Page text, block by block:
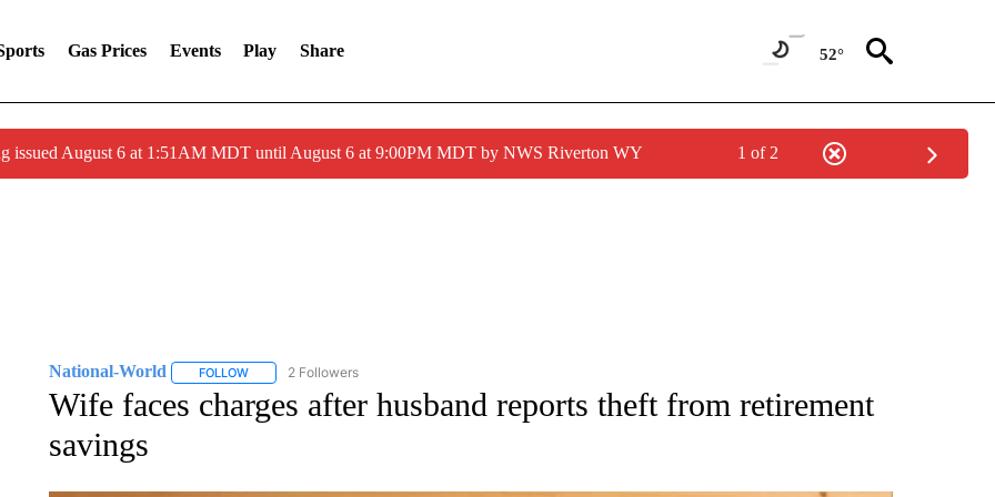
Gas Prices Events Play Share 52°
issued August 6 at 1:51AM MDT until August 6 at 9:00PM MDT by NWS Riverton WY 1 of 2
National-World FOLLOWFOLLOW "NATIONAL-WORLD" TO RECEIVE NOTIFICATIONS ABOUT NEW PAGES ON "NATIONAL-WORLD".
2 Followers
Wife faces charges after husband reports theft from retirement
savings